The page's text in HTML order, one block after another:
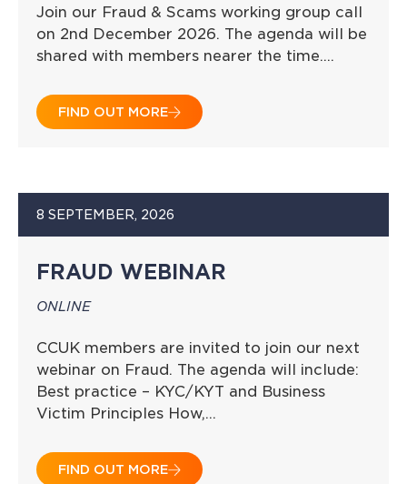
Join our Fraud & Scams working group call
on 2nd December 2026. The agenda will be
shared with members nearer the time….
FIND OUT MORE
8 SEPTEMBER, 2026
FRAUD WEBINAR
ONLINE
CCUK members are invited to join our next
webinar on Fraud. The agenda will include:
Best practice – KYC/KYT and Business
Victim Principles How,…
FIND OUT MORE